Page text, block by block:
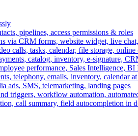
pipelines, access permissions & roles
via CRM forms, website widget, live
calls, tasks, calendar, file storage, online
catalog, inventory, e-signature,
performance, Sales Intelligence, BI
telephony, emails, inventory, calendar
ads, SMS, telemarketing, landing pages
triggers, workflow automation,
call summary, field autocompletion in